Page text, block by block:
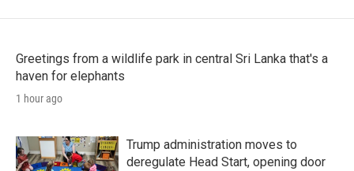
Greetings from a wildlife park in central Sri Lanka that's a
haven for elephants
1 hour ago
Trump administration moves to
deregulate Head Start, opening door